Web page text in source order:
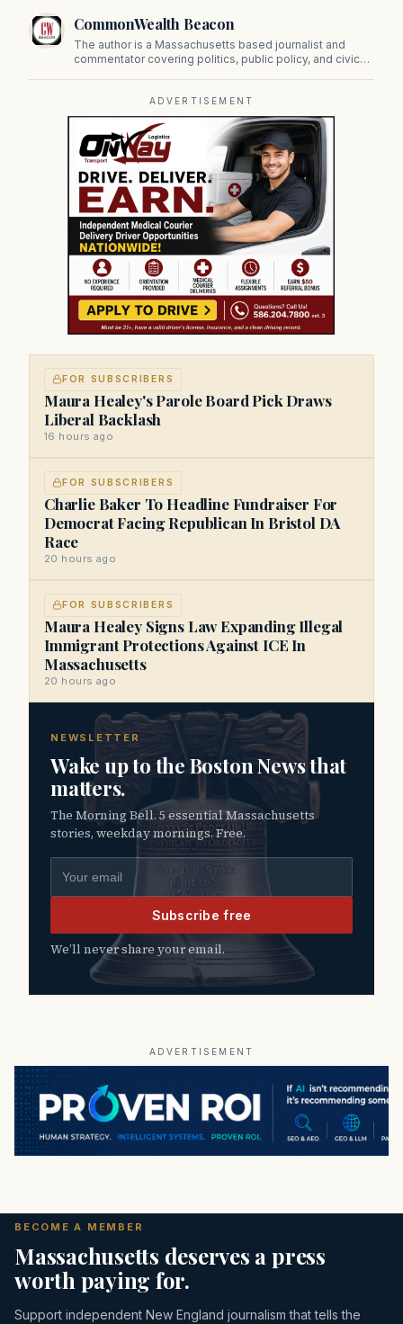
CommonWealth Beacon
The author is a Massachusetts based journalist and
commentator covering politics, public policy, and civic
ADVERTISEMENT
FOR SUBSCRIBERS
Maura Healey's Parole Board Pick Draws
Liberal Backlash
16 hours ago
FOR SUBSCRIBERS
Charlie Baker To Headline Fundraiser For
Democrat Facing Republican In Bristol DA
Race
20 hours ago
FOR SUBSCRIBERS
Maura Healey Signs Law Expanding Illegal
Immigrant Protections Against ICE In
Massachusetts
20 hours ago
NEWSLETTER
Wake up to the Boston News that
matters.
The Morning Bell. 5 essential Massachusetts
stories, weekday mornings. Free.
Subscribe free
We’ll never share your email.
ADVERTISEMENT
BECOME A MEMBER
Massachusetts deserves a press
worth paying for.
Support independent New England journalism that tells the